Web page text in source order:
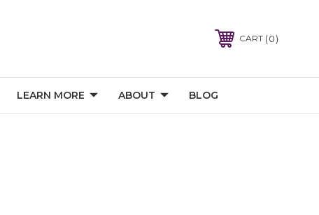
CART 0
LEARN MORE ABOUT BLOG